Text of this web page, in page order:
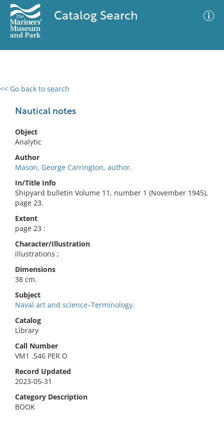
Catalog Search
<< Go back to search
Nautical notes
Object
Analytic
Author
Mason, George Carrington, author.
In/Title Info
Shipyard bulletin Volume 11, number 1 (November 1945),
page 23.
Extent
page 23 :
Character/Illustration
illustrations ;
Dimensions
38 cm.
Subject
Naval art and science–Terminology.
Catalog
Library
Call Number
VM1 .S46 PER O
Record Updated
2023-05-31
Category Description
BOOK
0 results